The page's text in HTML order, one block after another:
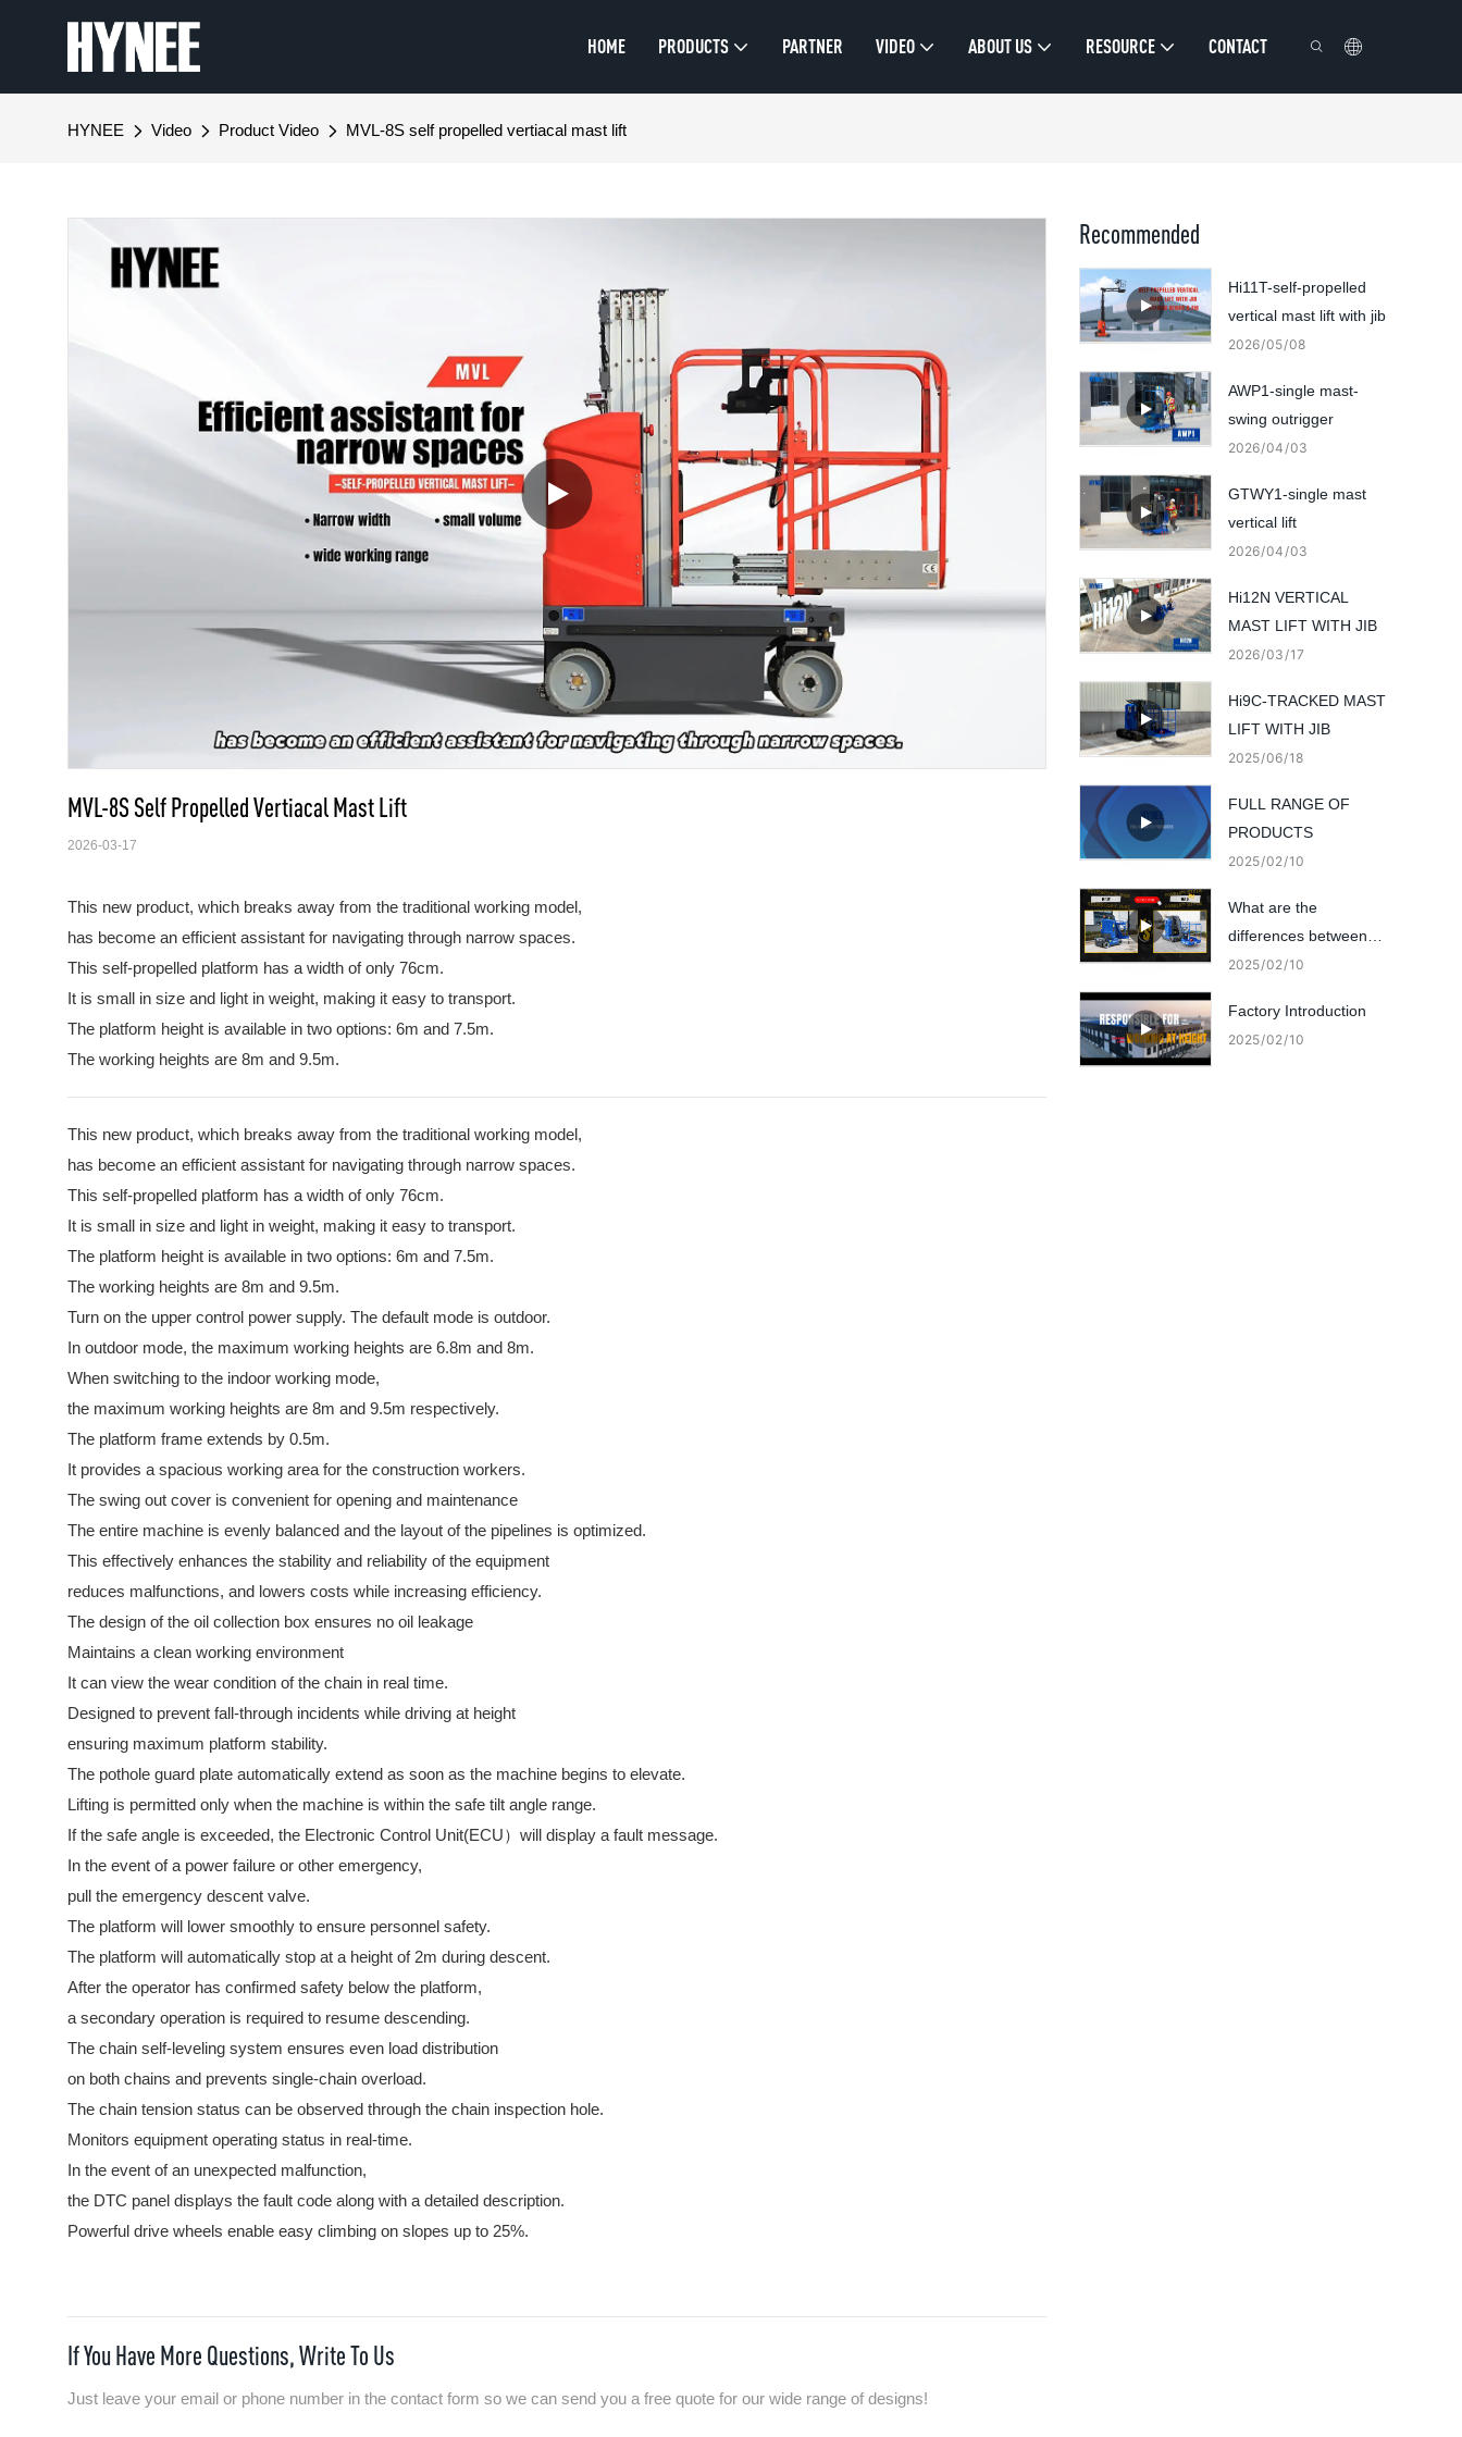
HOME PRODUCTS PARTNER VIDEO ABOUT US RESOURCE CONTACT
HYNEE Video Product Video MVL-8S self propelled vertiacal mast lift
MVL-8S Self Propelled Vertiacal Mast Lift
2026-03-17
This new product, which breaks away from the traditional working model,
has become an efficient assistant for navigating through narrow spaces.
This self-propelled platform has a width of only 76cm.
It is small in size and light in weight, making it easy to transport.
The platform height is available in two options: 6m and 7.5m.
The working heights are 8m and 9.5m.
This new product, which breaks away from the traditional working model,
has become an efficient assistant for navigating through narrow spaces.
This self-propelled platform has a width of only 76cm.
It is small in size and light in weight, making it easy to transport.
The platform height is available in two options: 6m and 7.5m.
The working heights are 8m and 9.5m.
Turn on the upper control power supply. The default mode is outdoor.
In outdoor mode, the maximum working heights are 6.8m and 8m.
When switching to the indoor working mode,
the maximum working heights are 8m and 9.5m respectively.
The platform frame extends by 0.5m.
It provides a spacious working area for the construction workers.
The swing out cover is convenient for opening and maintenance
The entire machine is evenly balanced and the layout of the pipelines is optimized.
This effectively enhances the stability and reliability of the equipment
reduces malfunctions, and lowers costs while increasing efficiency.
The design of the oil collection box ensures no oil leakage
Maintains a clean working environment
It can view the wear condition of the chain in real time.
Designed to prevent fall-through incidents while driving at height
ensuring maximum platform stability.
The pothole guard plate automatically extend as soon as the machine begins to elevate.
Lifting is permitted only when the machine is within the safe tilt angle range.
If the safe angle is exceeded, the Electronic Control Unit(ECU）will display a fault message.
In the event of a power failure or other emergency,
pull the emergency descent valve.
The platform will lower smoothly to ensure personnel safety.
The platform will automatically stop at a height of 2m during descent.
After the operator has confirmed safety below the platform,
a secondary operation is required to resume descending.
The chain self-leveling system ensures even load distribution
on both chains and prevents single-chain overload.
The chain tension status can be observed through the chain inspection hole.
Monitors equipment operating status in real-time.
In the event of an unexpected malfunction,
the DTC panel displays the fault code along with a detailed description.
Powerful drive wheels enable easy climbing on slopes up to 25%.
If You Have More Questions, Write To Us
Just leave your email or phone number in the contact form so we can send you a free quote for our wide range of designs!
Recommended
Hi11T-self-propelled
vertical mast lift with jib
2026 05 08
AWP1-single mast-
swing outrigger
2026 04 03
GTWY1-single mast
vertical lift
2026 04 03
Hi12N VERTICAL
MAST LIFT WITH JIB
2026 03 17
Hi9C-TRACKED MAST
LIFT WITH JIB
2025 06 18
FULL RANGE OF
PRODUCTS
2025 02 10
What are the
differences between
these 2 vertical mast
2025 02 10
Factory Introduction
2025 02 10